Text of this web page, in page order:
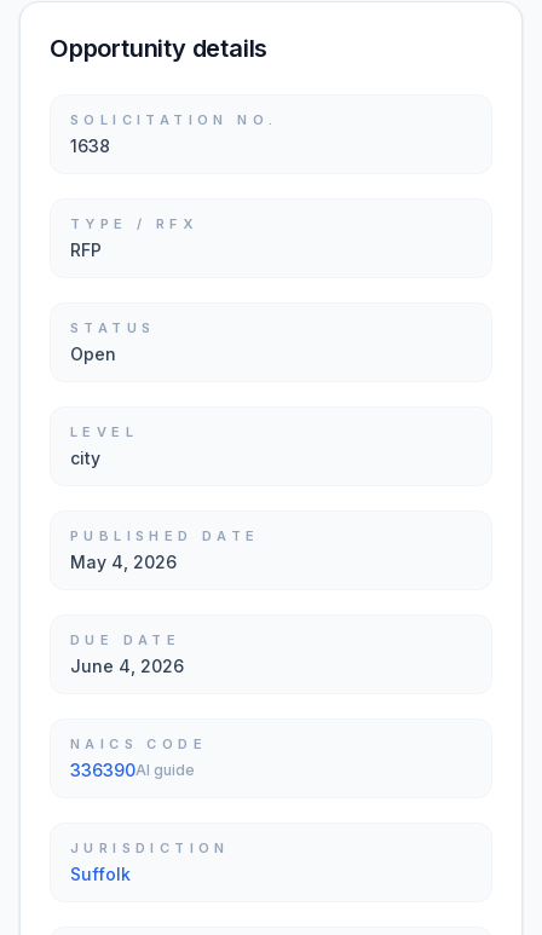
Opportunity details
SOLICITATION NO.
1638
TYPE / RFX
RFP
STATUS
Open
LEVEL
city
PUBLISHED DATE
May 4, 2026
DUE DATE
June 4, 2026
NAICS CODE
336390AI guide
JURISDICTION
Suffolk